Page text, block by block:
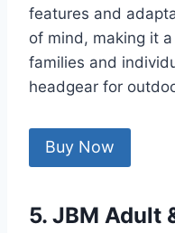
features and
of mind, making it
families and
headgear for
Buy Now
5. JBM Adult